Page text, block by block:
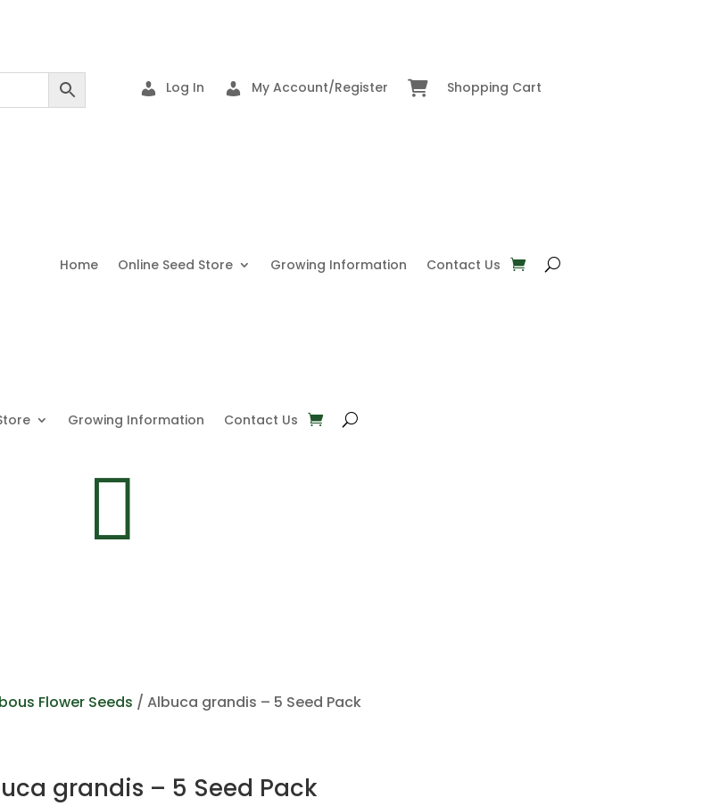
Log In My Account/Register Shopping Cart
Home Online Seed Store Growing Information Contact Us
Growing Information Contact Us

Flower Seeds / Albuca grandis – 5 Seed Pack
grandis – 5 Seed Pack